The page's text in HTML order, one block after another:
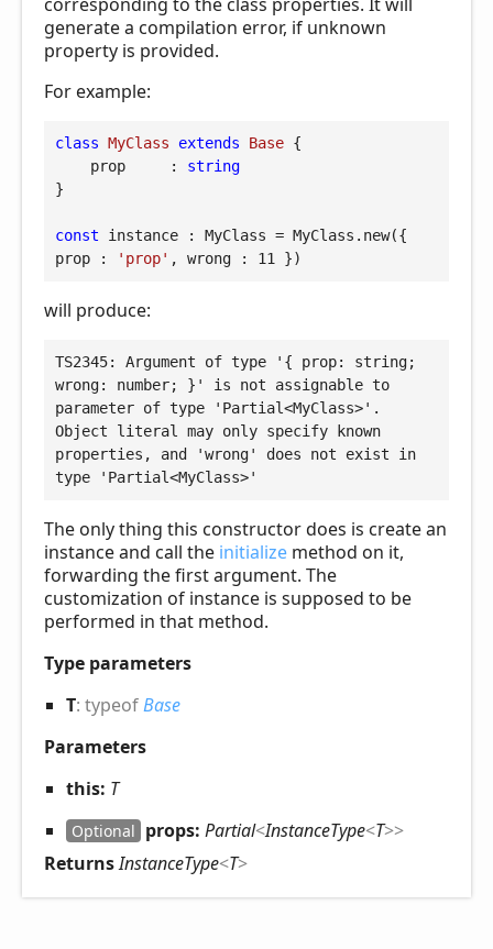
generate a compilation error, if unknown
property is provided.
For example:
class MyClass extends Base {
prop
     :
string
}
const
prop : 'prop' , wrong : 11 })
will produce:
TS2345: Argument of type '{ prop: string;
wrong: number; }' is not assignable to
parameter of type 'Partial<MyClass>'.
Object literal may only specify known
properties, and 'wrong' does not exist in
type 'Partial<MyClass>'
The only thing this constructor does is create an
instance and call the initialize method on it,
forwarding the first argument. The
customization of instance is supposed to be
performed in that method.
Type parameters
T: typeofBase
Parameters
this: T
Optional props: Partial<InstanceType<T>>
ReturnsInstanceType<T>